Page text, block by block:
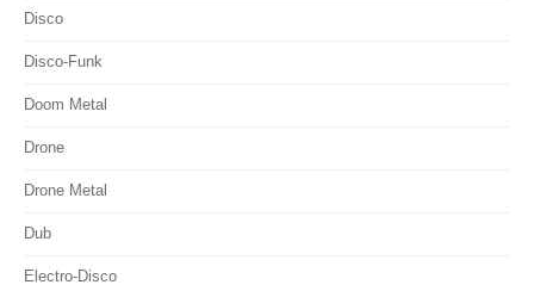
Disco
Disco-Funk
Doom Metal
Drone
Drone Metal
Dub
Electro-Disco